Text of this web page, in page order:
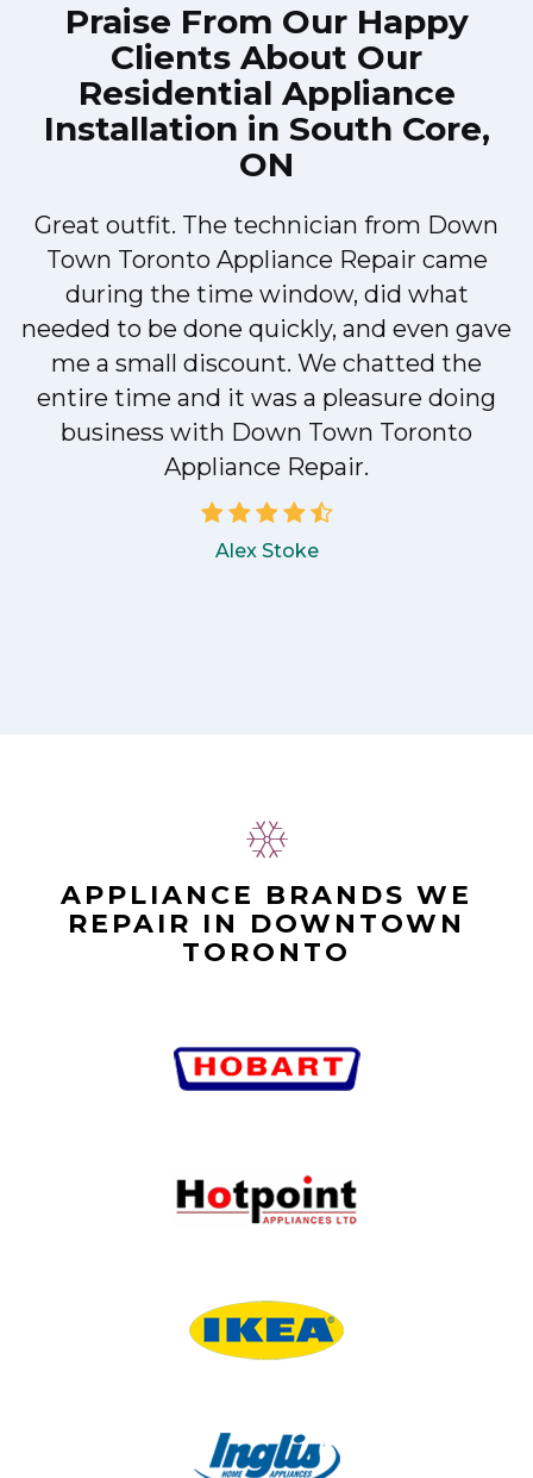
Praise From Our Happy
Clients About Our
Residential Appliance
Installation in South Core,
ON
Great outfit. The technician from Down
Town Toronto Appliance Repair came
during the time window, did what
needed to be done quickly, and even gave
me a small discount. We chatted the
entire time and it was a pleasure doing
business with Down Town Toronto
Appliance Repair.
Alex Stoke
APPLIANCE BRANDS WE
REPAIR IN DOWNTOWN
TORONTO